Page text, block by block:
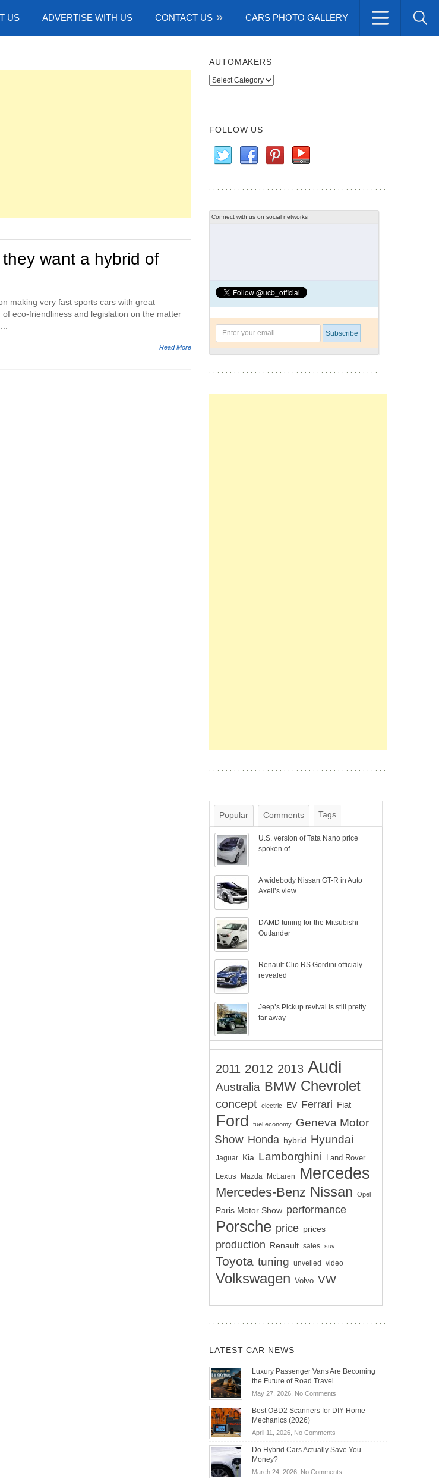
US ADVERTISE WITH US CONTACT US CARS PHOTO GALLERY
want a hybrid of
making very fast sports cars with great
eco-friendliness and legislation on the matter
Read More
AUTOMAKERS
Automakers
FOLLOW US
Connect with us on social networks
Popular Comments Tags
U.S. version of Tata Nano price
spoken of
A widebody Nissan GT-R in Auto
Axell’s view
DAMD tuning for the Mitsubishi
Outlander
Renault Clio RS Gordini officialy
revealed
Jeep’s Pickup revival is still pretty
far away
2011 2012 2013 Audi
Australia BMW Chevrolet
concept electric EV Ferrari Fiat
Ford fuel economy
Geneva Motor
Show Honda hybrid Hyundai
Jaguar Kia Lamborghini Land Rover
Lexus Mazda McLaren Mercedes
Mercedes-Benz Nissan Opel
Paris Motor Show performance
Porsche price prices
production Renault sales suv
Toyota tuning unveiled video
Volkswagen Volvo VW
LATEST CAR NEWS
Luxury Passenger Vans Are Becoming
the Future of Road Travel
May 27, 2026, No Commentson
Passenger
Becoming
Best OBD2 Scanners for DIY Home
Mechanics (2026)
April 11, 2026, No Commentson
OBD2
for
Do Hybrid Cars Actually Save You
Money?
March 24, 2026, No Commentson